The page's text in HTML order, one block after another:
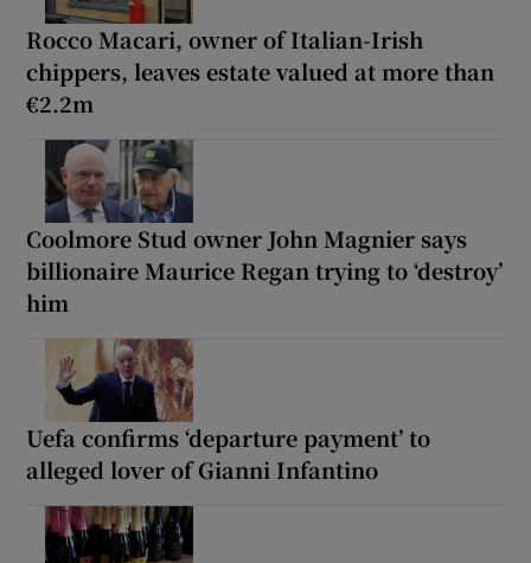
Rocco Macari, owner of Italian-Irish
chippers, leaves estate valued at more than
€2.2m
Coolmore Stud owner John Magnier says
billionaire Maurice Regan trying to ‘destroy’
him
Uefa confirms ‘departure payment’ to
alleged lover of Gianni Infantino